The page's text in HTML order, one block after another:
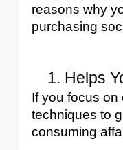
reasons why
purchasing
Helps
If you focus on
techniques to
consuming